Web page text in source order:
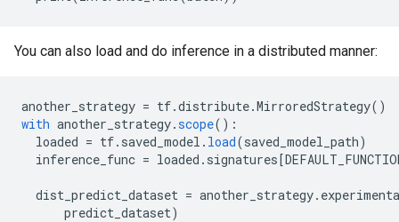
You can also load and do inference in a distributed manner:
another_strategy = tf.distribute.MirroredStrategy()
with another_strategy.scope() :
loaded = tf. saved_model . load(saved_model_path)
inference_func = loaded . signatures[
dist_predict_dataset = another_strategy.
predict_dataset)